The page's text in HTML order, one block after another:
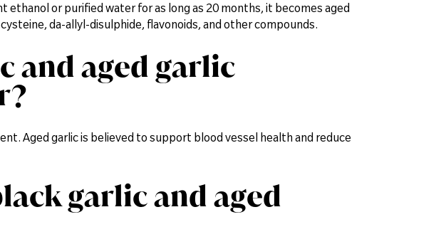
ethanol or purified water for as long as 20 months, it becomes aged
da-allyl-disulphide, flavonoids, and other compounds.
and aged garlic
Aged garlic is believed to support blood vessel health and reduce
garlic and aged